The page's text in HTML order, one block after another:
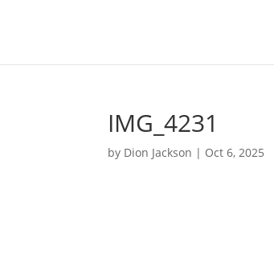
IMG_4231
by Dion Jackson | Oct 6, 2025